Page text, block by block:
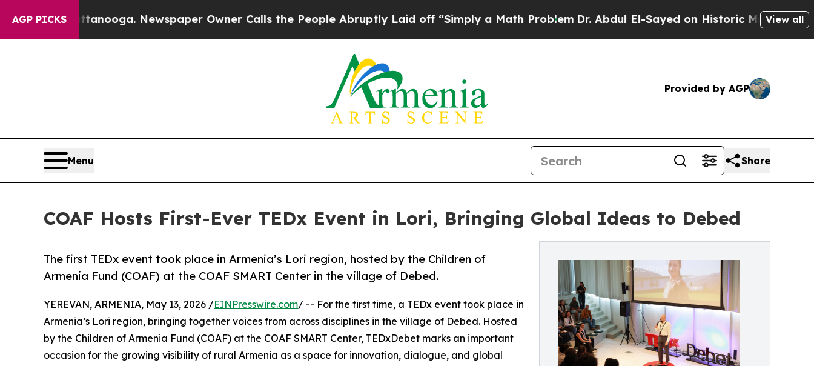
AGP PICKS
Chattanooga. Newspaper Owner Calls the People Abruptly Laid off “Simply a Math Problem Dr. Abdul El-Sayed on Historic Michigan Win:View all
Provided by AGP
Menu Share
COAF Hosts First-Ever TEDx Event in Lori, Bringing Global Ideas to Debed
The first TEDx event took place in Armenia’s Lori region, hosted by the Children of
Armenia Fund (COAF) at the COAF SMART Center in the village of Debed.
YEREVAN, ARMENIA, May 13, 2026 /EINPresswire.com/ -- For the first time, a TEDx event took place in
Armenia’s Lori region, bringing together voices from across disciplines in the village of Debed. Hosted
by the Children of Armenia Fund (COAF) at the COAF SMART Center, TEDxDebet marks an important
occasion for the growing visibility of rural Armenia as a space for innovation, dialogue, and global